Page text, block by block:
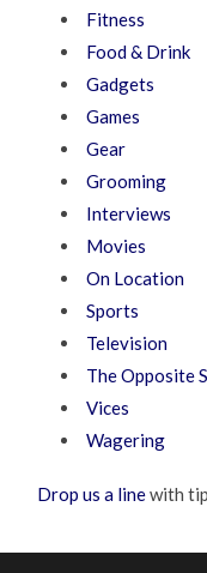
Fitness
Food & Drink
Gadgets
Games
Gear
Grooming
Interviews
Movies
On Location
Sports
Television
The Opposite
Vices
Wagering
Drop us a linewith